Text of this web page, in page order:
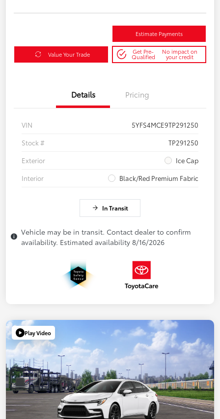
Estimate Payments
Value Your Trade Get Pre-
Qualified
No impact on
your credit
Details Pricing
VIN
5YFS4MCE9TP291250
Stock #
TP291250
Exterior
Ice Cap
Interior
Black/Red Premium Fabric
In Transit
Vehicle may be in transit. Contact dealer to confirm
availability. Estimated availability 8/16/2026
Play Video